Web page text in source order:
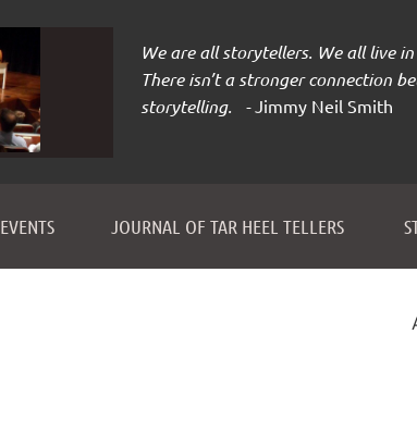
We are all storytellers. We all live
There isn’t a stronger connection
storytelling. -Jimmy Neil Smith
EVENTS JOURNAL OF TAR HEEL TELLERS
≡